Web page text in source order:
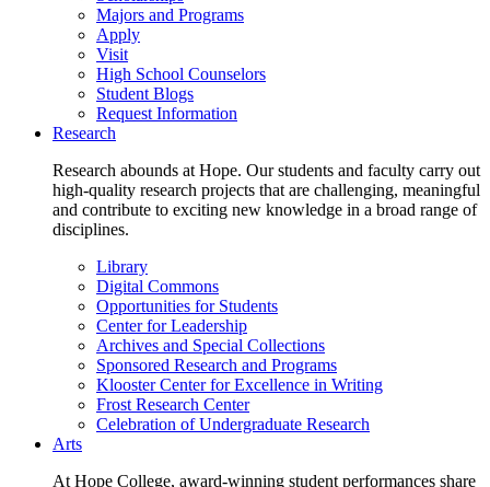
Majors and Programs
Apply
Visit
High School Counselors
Student Blogs
Request Information
Research
Research abounds at Hope. Our students and faculty carry out
high-quality research projects that are challenging, meaningful
and contribute to exciting new knowledge in a broad range of
disciplines.
Library
Digital Commons
Opportunities for Students
Center for Leadership
Archives and Special Collections
Sponsored Research and Programs
Klooster Center for Excellence in Writing
Frost Research Center
Celebration of Undergraduate Research
Arts
At Hope College, award-winning student performances share